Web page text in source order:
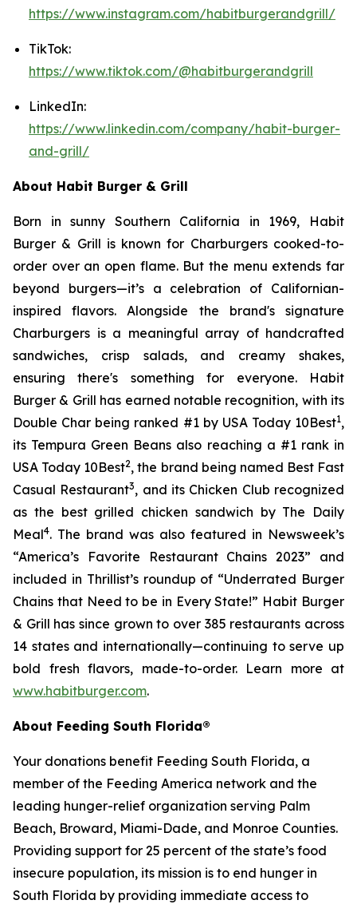
https://www.instagram.com/habitburgerandgrill/
TikTok:
https://www.tiktok.com/@habitburgerandgrill
LinkedIn:
https://www.linkedin.com/company/habit-burger-
and-grill/
About Habit Burger & Grill
Born in sunny Southern California in 1969, Habit
Burger & Grill is known for Charburgers cooked-to-
order over an open flame. But the menu extends far
beyond burgers—it’s a celebration of Californian-
inspired flavors. Alongside the brand's signature
Charburgers is a meaningful array of handcrafted
sandwiches, crisp salads, and creamy shakes,
ensuring there's something for everyone. Habit
Burger & Grill has earned notable recognition, with its
Double Char being ranked #1 by USA Today 10Best1,
its Tempura Green Beans also reaching a #1 rank in
USA Today 10Best2, the brand being named Best Fast
Casual Restaurant3, and its Chicken Club recognized
as the best grilled chicken sandwich by The Daily
Meal4. The brand was also featured in Newsweek’s
“America’s Favorite Restaurant Chains 2023” and
included in Thrillist’s roundup of “Underrated Burger
Chains that Need to be in Every State!” Habit Burger
& Grill has since grown to over 385 restaurants across
14 states and internationally—continuing to serve up
bold fresh flavors, made-to-order. Learn more at
www.habitburger.com.
About Feeding South Florida®
Your donations benefit Feeding South Florida, a
member of the Feeding America network and the
leading hunger-relief organization serving Palm
Beach, Broward, Miami-Dade, and Monroe Counties.
Providing support for 25 percent of the state’s food
insecure population, its mission is to end hunger in
South Florida by providing immediate access to